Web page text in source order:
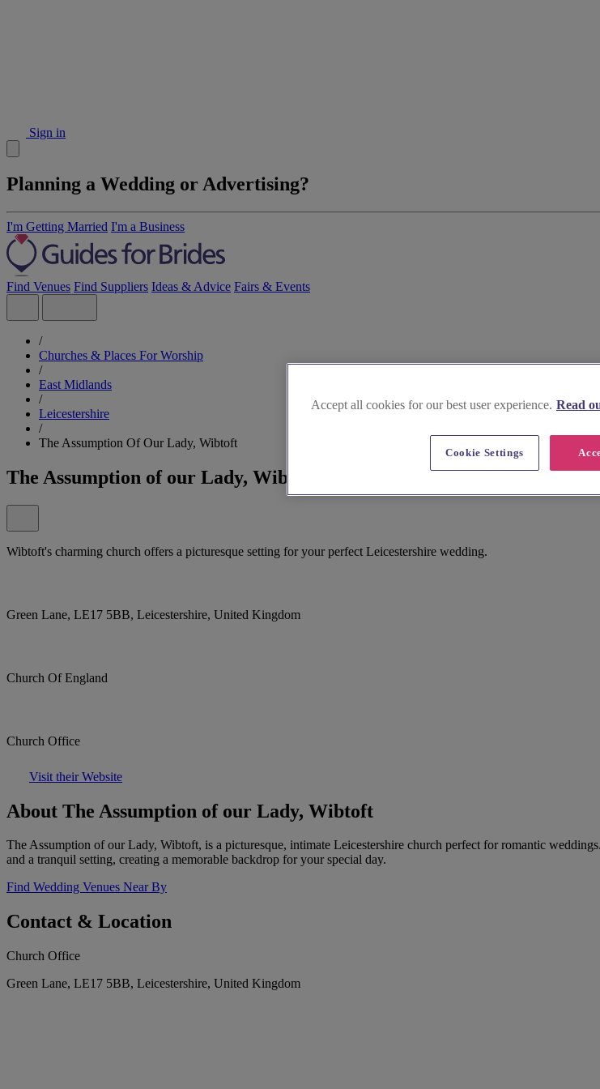
Sign in
Planning a Wedding or Advertising?
I'm Getting Married I'm a Business
Find Venues Find Suppliers Ideas & Advice Fairs & Events
/
Churches & Places For Worship
/
East Midlands
/
Leicestershire
/
The Assumption Of Our Lady, Wibtoft
The Assumption of our Lady, Wibtoft
Wibtoft's charming church offers a picturesque setting for your perfect Leicestershire wedding.
Green Lane, LE17 5BB, Leicestershire, United Kingdom
Church Of England
Church Office
Visit their Website
About The Assumption of our Lady, Wibtoft
The Assumption of our Lady, Wibtoft, is a picturesque, intimate Leicestershire church perfect for romantic
and a tranquil setting, creating a memorable backdrop for your special day.
Find Wedding Venues Near By
Contact & Location
Church Office
Green Lane, LE17 5BB, Leicestershire, United Kingdom
Accept all cookies for our best user experience. Read
Cookie Settings